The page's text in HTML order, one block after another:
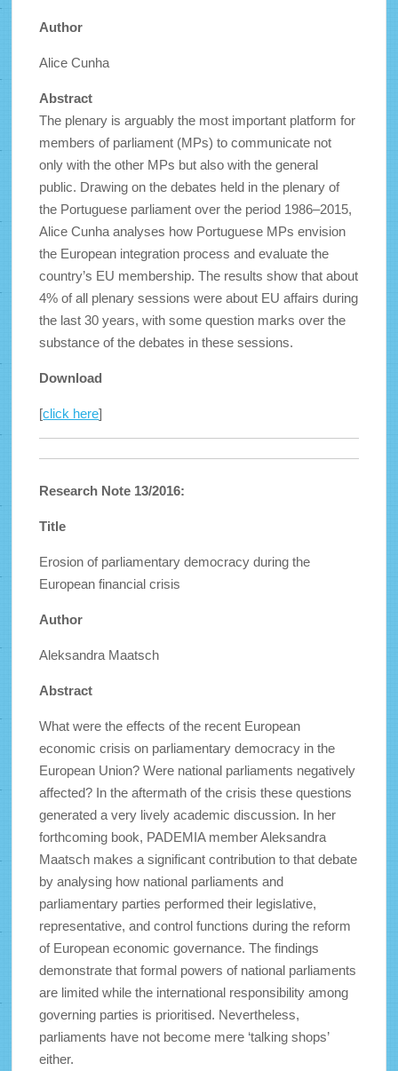
Author
Alice Cunha
Abstract
The plenary is arguably the most important platform for
members of parliament (MPs) to communicate not
only with the other MPs but also with the general
public. Drawing on the debates held in the plenary of
the Portuguese parliament over the period 1986–2015,
Alice Cunha analyses how Portuguese MPs envision
the European integration process and evaluate the
country’s EU membership. The results show that about
4% of all plenary sessions were about EU affairs during
the last 30 years, with some question marks over the
substance of the debates in these sessions.
Download
[click here]
Research Note 13/2016:
Title
Erosion of parliamentary democracy during the
European financial crisis
Author
Aleksandra Maatsch
Abstract
What were the effects of the recent European
economic crisis on parliamentary democracy in the
European Union? Were national parliaments negatively
affected? In the aftermath of the crisis these questions
generated a very lively academic discussion. In her
forthcoming book, PADEMIA member Aleksandra
Maatsch makes a significant contribution to that debate
by analysing how national parliaments and
parliamentary parties performed their legislative,
representative, and control functions during the reform
of European economic governance. The findings
demonstrate that formal powers of national parliaments
are limited while the international responsibility among
governing parties is prioritised. Nevertheless,
parliaments have not become mere ‘talking shops’
either.